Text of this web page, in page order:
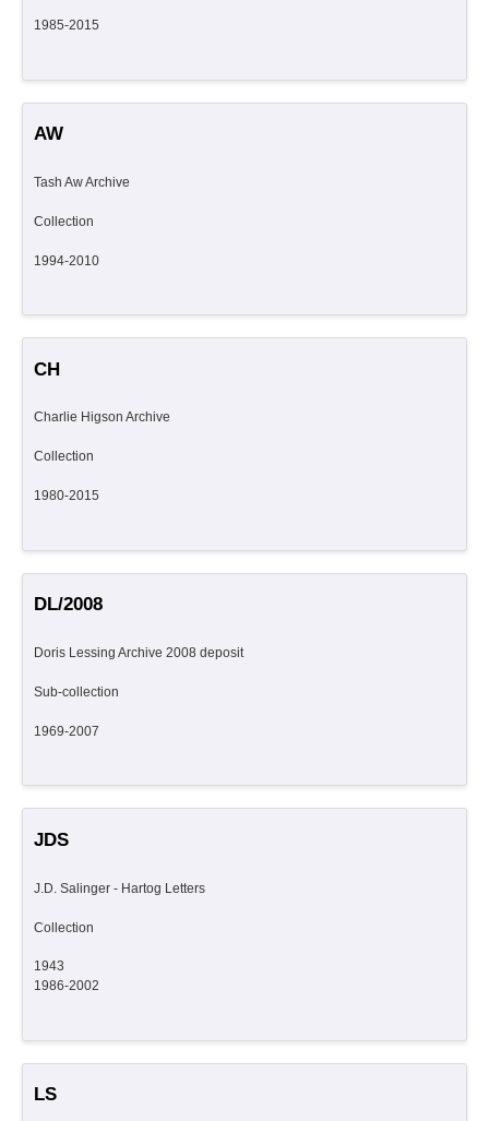
1985-2015
AW
Tash Aw Archive
Collection
1994-2010
CH
Charlie Higson Archive
Collection
1980-2015
DL/2008
Doris Lessing Archive 2008 deposit
Sub-collection
1969-2007
JDS
J.D. Salinger - Hartog Letters
Collection
1943
1986-2002
LS